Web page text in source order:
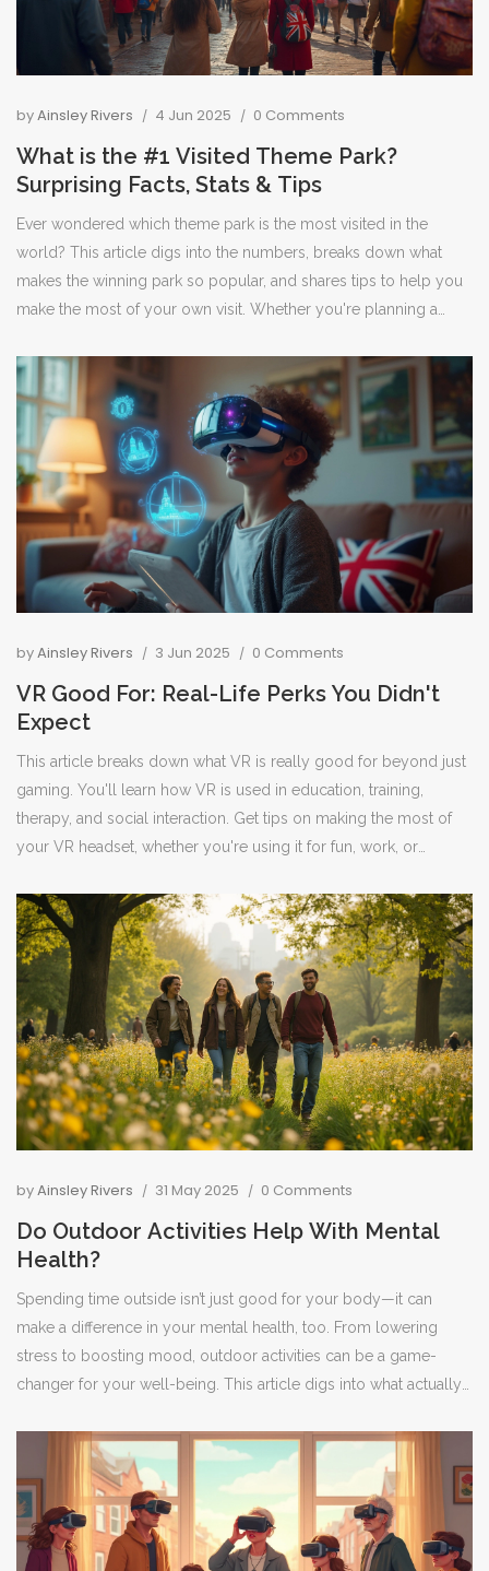
byAinsley Rivers 4 Jun 2025 0 Comments
What is the #1 Visited Theme Park?
Surprising Facts, Stats & Tips
Ever wondered which theme park is the most visited in the
world? This article digs into the numbers, breaks down what
makes the winning park so popular, and shares tips to help you
make the most of your own visit. Whether you're planning a
find plenty of practical info here. Spoiler: it's not just about roller
coasters and character selfies. Get ready for behind-the-scenes
facts and smart advice.
byAinsley Rivers 3 Jun 2025 0 Comments
VR Good For: Real-Life Perks You Didn't
Expect
This article breaks down what VR is really good for beyond just
gaming. You'll learn how VR is used in education, training,
therapy, and social interaction. Get tips on making the most of
your VR headset, whether you're using it for fun, work, or
and practical advice for first-timers and seasoned users.
Discover just how far VR tech has come and what it can actually
do for your everyday life.
byAinsley Rivers 31 May 2025 0 Comments
Do Outdoor Activities Help With Mental
Health?
Spending time outside isn’t just good for your body—it can
make a difference in your mental health, too. From lowering
stress to boosting mood, outdoor activities can be a game-
changer for your well-being. This article digs into what actually
get tips for making outdoor time a habit, even if you’re busy or
live in a city. Plus, you’ll find out what activities work best for
boosting your mental health.